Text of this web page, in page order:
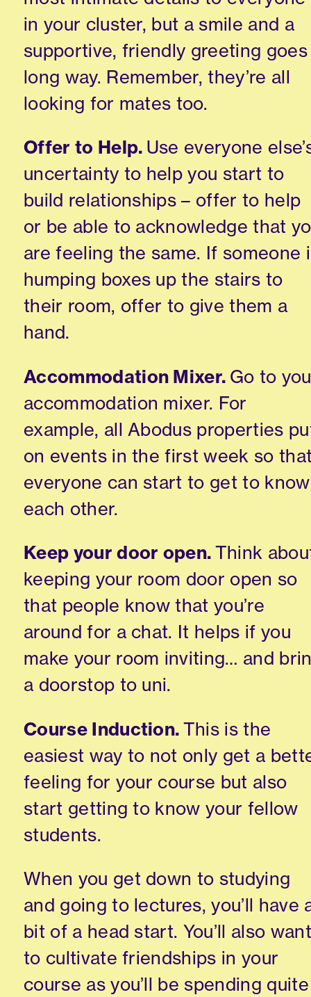
in your cluster, but a smile and a
supportive, friendly greeting goes
long way. Remember, they’re all
looking for mates too.
Offer to Help. Use everyone
uncertainty to help you start to
build relationships – offer to help
or be able to acknowledge that
are feeling the same. If someone
humping boxes up the stairs to
their room, offer to give them a
hand.
Accommodation Mixer. Go to
accommodation mixer. For
example, all Abodus properties
on events in the first week so
everyone can start to get to know
each other.
Keep your door open.Think
keeping your room door open so
that people know that you’re
around for a chat. It helps if you
make your room inviting… and
a doorstop to uni.
Course Induction.This is the
easiest way to not only get a
feeling for your course but also
start getting to know your fellow
students.
When you get down to studying
and going to lectures, you’ll have
bit of a head start. You’ll also want
to cultivate friendships in your
course as you’ll be spending quite